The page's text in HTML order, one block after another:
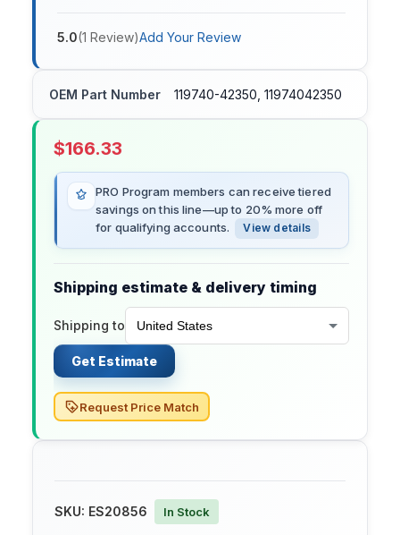
5.0(1 Review)Add Your Review
OEM Part Number 119740-42350, 11974042350
$166.33
PRO Program members can receive tiered
savings on this line—up to 20% more off
for qualifying accounts.
View details
Shipping estimate & delivery timing
Shipping to
Get Estimate
Request Price Match
SKU: ES20856 In Stock